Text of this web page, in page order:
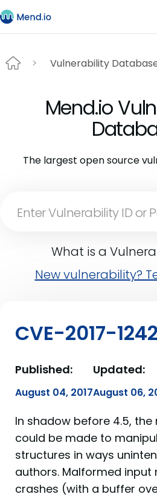
Vulnerability
Mend.io
The largest open source
What is a
New vulnerability?
CVE-2017-
Published:
August 04, 2017
Updated:
August 06,
In shadow before 4.5, the
could be made to
structures in ways
authors. Malformed input
crashes (with a buffer